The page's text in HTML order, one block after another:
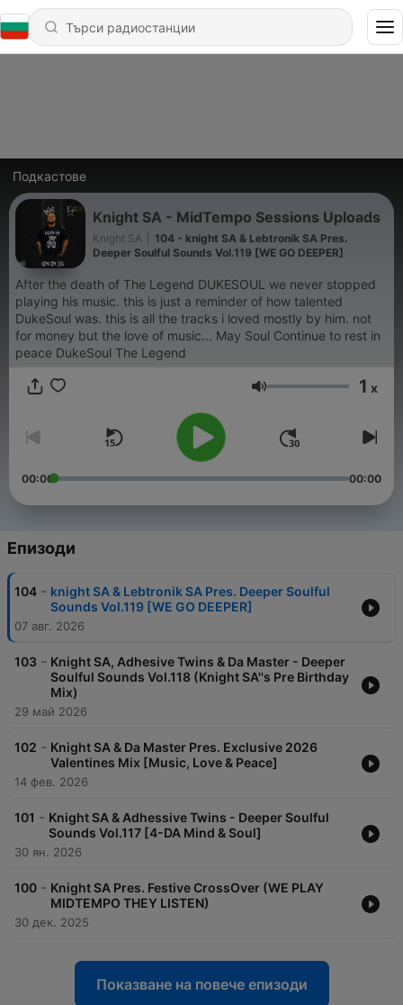
Подкастове
Knight SA - MidTempo Sessions Uploads
Knight SA
104 - knight SA & Lebtronik SA Pres.
Deeper Soulful Sounds Vol.119 [WE GO DEEPER]
After the death of The Legend DUKESOUL we never stopped
playing his music. this is just a reminder of how talented
DukeSoul was. this is all the tracks i loved mostly by him. not
for money but the love of music... May Soul Continue to rest in
peace DukeSoul The Legend
Сила на звука
1 x
00:00 00:00
Епизоди
104 - knight SA & Lebtronik SA Pres. Deeper Soulful
Sounds Vol.119 [WE GO DEEPER]
07 авг. 2026
103 - Knight SA, Adhesive Twins & Da Master - Deeper
Soulful Sounds Vol.118 (Knight SA''s Pre Birthday
Mix)
29 май 2026
102 - Knight SA & Da Master Pres. Exclusive 2026
Valentines Mix [Music, Love & Peace]
14 фев. 2026
101 - Knight SA & Adhessive Twins - Deeper Soulful
Sounds Vol.117 [4-DA Mind & Soul]
30 ян. 2026
100 - Knight SA Pres. Festive CrossOver (WE PLAY
MIDTEMPO THEY LISTEN)
30 дек. 2025
Показване на повече епизоди